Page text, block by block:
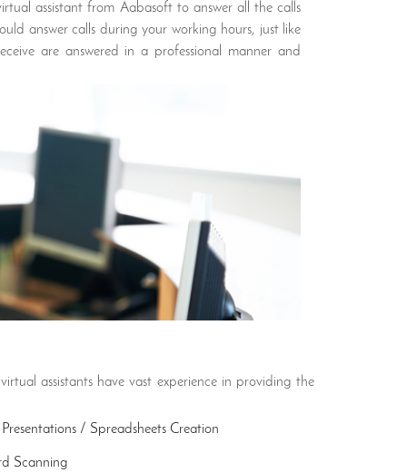
assistant from Aabasoft to answer all the calls
answer calls during your working hours, just like
are answered in a professional manner and
assistants have vast experience in providing the
Presentations / Spreadsheets Creation
Scanning